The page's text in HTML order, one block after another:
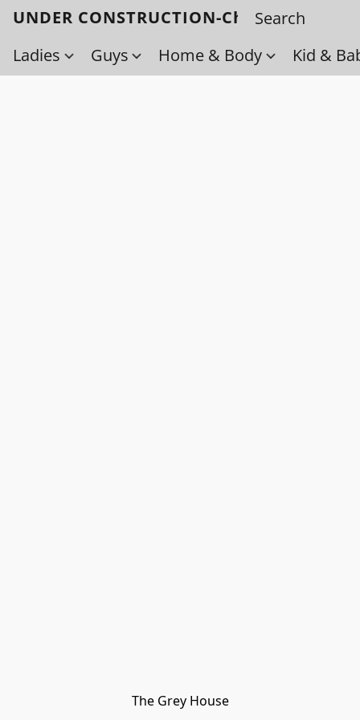
UNDER CONSTRUCTION-Check back
Ladies
Guys Home & Body Kid &
The Grey House